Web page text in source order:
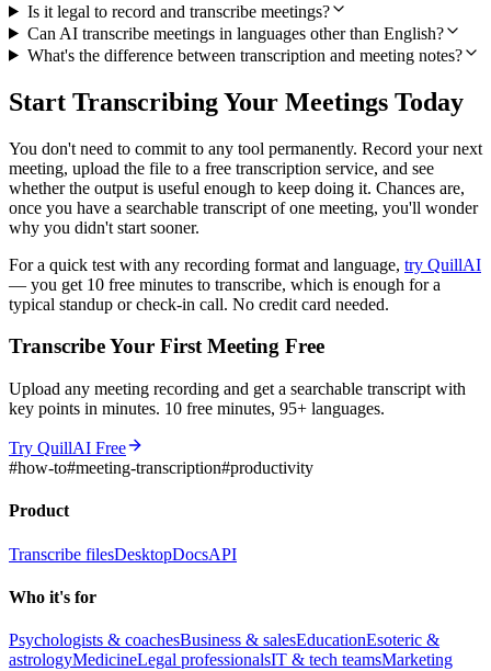
Is it legal to record and transcribe meetings?
Can AI transcribe meetings in languages other than English?
What's the difference between transcription and meeting notes?
Start Transcribing Your Meetings Today
You don't need to commit to any tool permanently. Record your next
meeting, upload the file to a free transcription service, and see
whether the output is useful enough to keep doing it. Chances are,
once you have a searchable transcript of one meeting, you'll wonder
why you didn't start sooner.
For a quick test with any recording format and language, try QuillAI
— you get 10 free minutes to transcribe, which is enough for a
typical standup or check-in call. No credit card needed.
Transcribe Your First Meeting Free
Upload any meeting recording and get a searchable transcript with
key points in minutes. 10 free minutes, 95+ languages.
Try QuillAI Free
#how-to#meeting-transcription#productivity
Product
Transcribe filesDesktopDocsAPI
Who it's for
Psychologists & coachesBusiness & salesEducationEsoteric &
astrologyMedicineLegal professionalsIT & tech teamsMarketing